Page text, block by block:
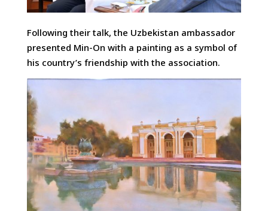
Following their talk, the Uzbekistan ambassador
presented Min-On with a painting as a symbol of
his country’s friendship with the association.